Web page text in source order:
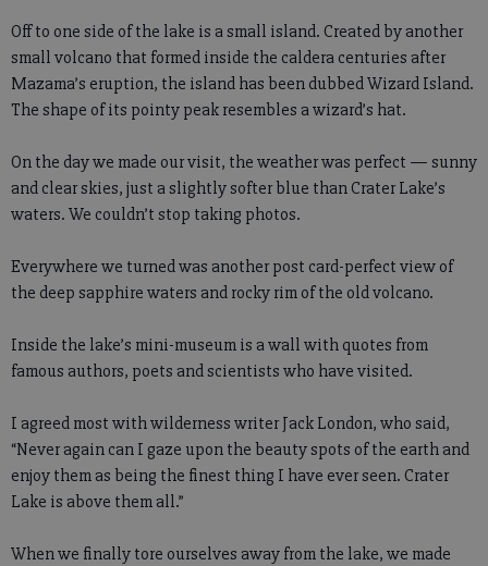
Off to one side of the lake is a small island. Created by another
small volcano that formed inside the caldera centuries after
Mazama’s eruption, the island has been dubbed Wizard Island.
The shape of its pointy peak resembles a wizard’s hat.
On the day we made our visit, the weather was perfect — sunny
and clear skies, just a slightly softer blue than Crater Lake’s
waters. We couldn’t stop taking photos.
Everywhere we turned was another post card-perfect view of
the deep sapphire waters and rocky rim of the old volcano.
Inside the lake’s mini-museum is a wall with quotes from
famous authors, poets and scientists who have visited.
I agreed most with wilderness writer Jack London, who said,
“Never again can I gaze upon the beauty spots of the earth and
enjoy them as being the finest thing I have ever seen. Crater
Lake is above them all.”
When we finally tore ourselves away from the lake, we made